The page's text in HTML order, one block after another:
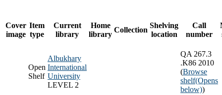
Cover
image
Item
type
Current
library
Home
library
Collection
Shelving
location
Call
number
Open
Shelf
Albukhary
International
University
LEVEL 2
QA 267.3
.K86 2010
(Browse
shelf(Opens
below))